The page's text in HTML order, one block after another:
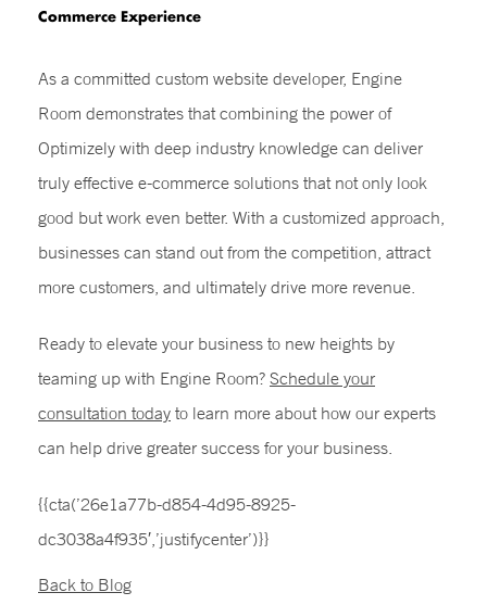
Commerce Experience
As a committed custom website developer, Engine
Room demonstrates that combining the power of
Optimizely with deep industry knowledge can deliver
truly effective e-commerce solutions that not only look
good but work even better. With a customized approach,
businesses can stand out from the competition, attract
more customers, and ultimately drive more revenue.
Ready to elevate your business to new heights by
teaming up with Engine Room? Schedule your
consultation today to learn more about how our experts
can help drive greater success for your business.
{{cta(’26e1a77b-d854-4d95-8925-
dc3038a4f935′,’justifycenter’)}}
Back to Blog